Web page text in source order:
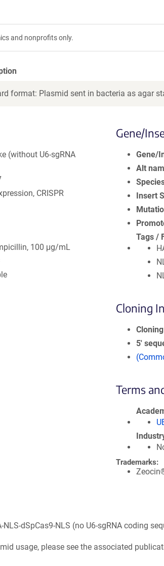
and nonprofits only.
format: Plasmid sent in bacteria as agar
(without U6-sgRNA
CRISPR
100 μg/mL
Gene/
Gene/
Alt
Insert
Tags /
Cloning
5′
Terms
Trademarks:
dSpCas9-NLS (no U6-sgRNA coding
usage, please see the associated